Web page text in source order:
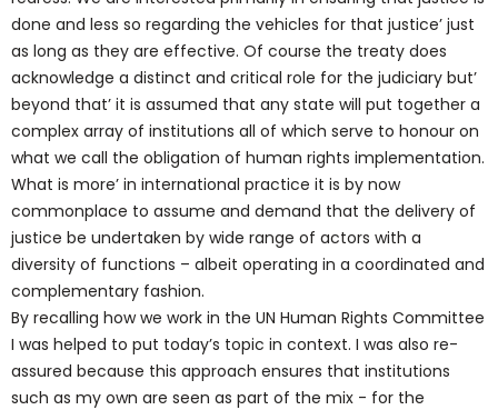
done and less so regarding the vehicles for that justice’ just
as long as they are effective. Of course the treaty does
acknowledge a distinct and critical role for the judiciary but’
beyond that’ it is assumed that any state will put together a
complex array of institutions all of which serve to honour on
what we call the obligation of human rights implementation.
What is more’ in international practice it is by now
commonplace to assume and demand that the delivery of
justice be undertaken by wide range of actors with a
diversity of functions – albeit operating in a coordinated and
complementary fashion.
By recalling how we work in the UN Human Rights Committee
I was helped to put today’s topic in context. I was also re-
assured because this approach ensures that institutions
such as my own are seen as part of the mix - for the